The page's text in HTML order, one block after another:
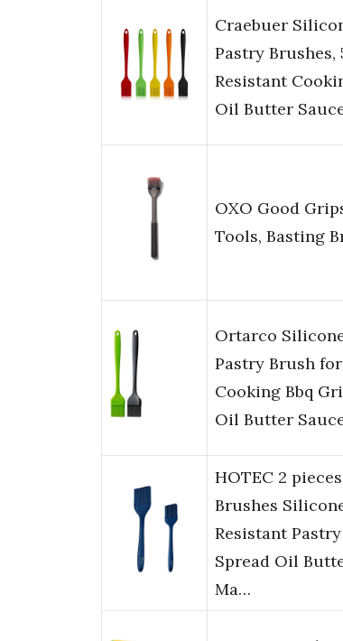
Craebuer
Pastry Brushes,
Resistant
Oil Butter
OXO Good
Tools, Basting
Ortarco
Pastry Brush
Cooking Bbq
Oil Butter
HOTEC 2
Brushes
Resistant
Spread Oil
Ma…